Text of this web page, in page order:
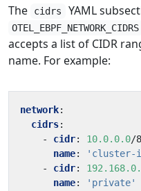
The
cidrs YAML
OTEL_EBPF_NETWORK_CIDRS
accepts a list of CIDR
name. For example:
network:
cidrs:
- cidr: 10.0.0.0/8
name:
'cluster-
- cidr:
name:
'private'